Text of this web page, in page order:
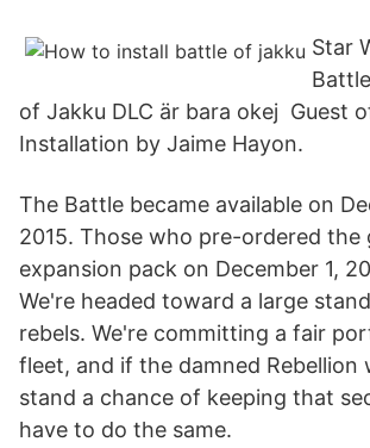
Star
of Jakku DLC är bara okej Guest
Installation by Jaime Hayon.
The Battle became available on
2015. Those who pre-ordered the
expansion pack on December 1,
We're headed toward a large
rebels. We're committing a fair
fleet, and if the damned Rebellion
stand a chance of keeping that
have to do the same.